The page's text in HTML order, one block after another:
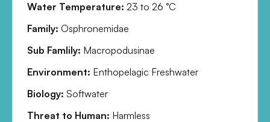
Water Temperature: 23 to 26 °C
Family: Osphronemidae
Sub Famlily: Macropodusinae
Environment: Enthopelagic Freshwater
Biology: Softwater
Threat to Human: Harmless